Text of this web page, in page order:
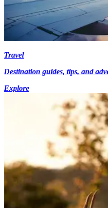
Travel
Destination guides, tips, and
Explore